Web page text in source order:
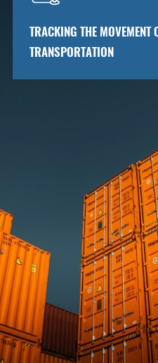
TRACKING THE MOVEMENT
TRANSPORTATION